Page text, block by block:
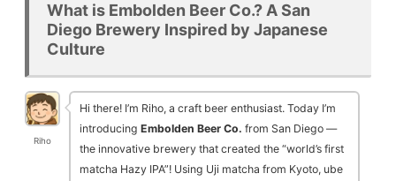
What is Embolden Beer Co.? A San
Diego Brewery Inspired by Japanese
Culture
Riho
Hi there! I’m Riho, a craft beer enthusiast. Today I’m
introducing Embolden Beer Co. from San Diego —
the innovative brewery that created the “world’s first
matcha Hazy IPA”! Using Uji matcha from Kyoto, ube